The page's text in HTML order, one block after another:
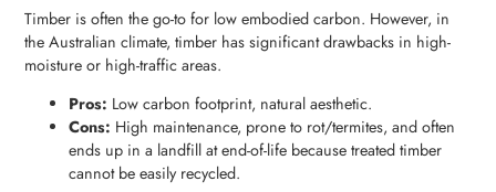
Timber is often the go-to for low embodied carbon. However, in
the Australian climate, timber has significant drawbacks in high-
moisture or high-traffic areas.
Pros: Low carbon footprint, natural aesthetic.
Cons: High maintenance, prone to rot/termites, and often
ends up in a landfill at end-of-life because treated timber
cannot be easily recycled.